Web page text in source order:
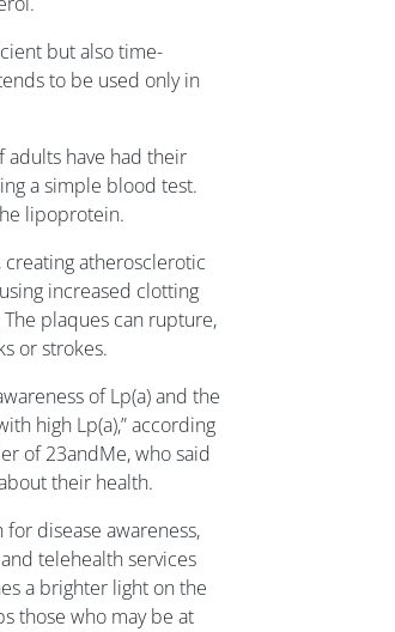
but also time-
to be used only in
adults have had their
a simple blood test.
lipoprotein.
atherosclerotic
increased clotting
plaques can rupture,
or strokes.
of Lp(a) and the
high Lp(a),” according
of 23andMe, who said
their health.
disease awareness,
telehealth services
a brighter light on the
those who may be at